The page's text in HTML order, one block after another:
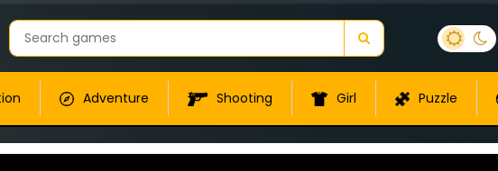
Adventure Shooting Girl Puzzle